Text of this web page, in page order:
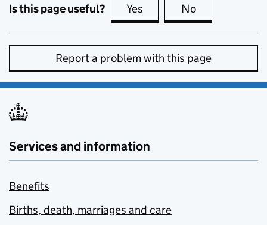
Is this page useful? Yes this page is useful
No
Report a problem with this page
Services and information
Benefits
Births, death, marriages and care